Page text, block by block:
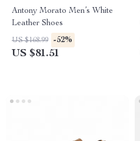
Antony Morato Men’s White
Leather Shoes
US $168.99 -52%
US $81.51